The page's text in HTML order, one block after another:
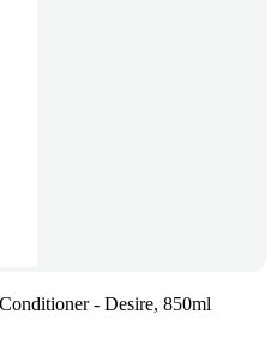
- Desire, 850ml